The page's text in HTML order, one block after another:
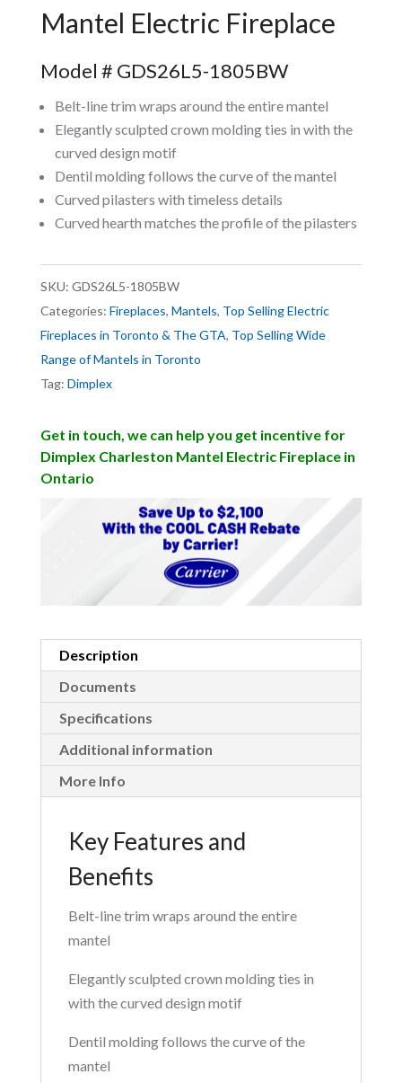
Mantel Electric Fireplace
Model # GDS26L5-1805BW
Belt-line trim wraps around the entire mantel
Elegantly sculpted crown molding ties in with the
curved design motif
Dentil molding follows the curve of the mantel
Curved pilasters with timeless details
Curved hearth matches the profile of the pilasters
SKU: GDS26L5-1805BW
Categories: Fireplaces, Mantels, Top Selling Electric
Fireplaces in Toronto & The GTA, Top Selling Wide
Range of Mantels in Toronto
Tag: Dimplex
Get in touch, we can help you get incentive for
Dimplex Charleston Mantel Electric Fireplace in
Ontario
Description
Documents
Specifications
Additional information
More Info
Key Features and
Benefits
Belt-line trim wraps around the entire
mantel
Elegantly sculpted crown molding ties in
with the curved design motif
Dentil molding follows the curve of the
mantel